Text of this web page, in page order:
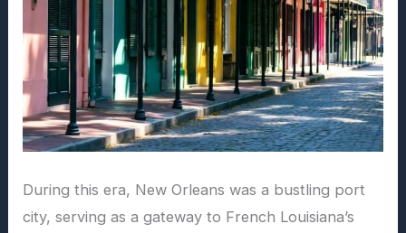
During this era, New Orleans was a bustling port
city, serving as a gateway to French Louisiana’s